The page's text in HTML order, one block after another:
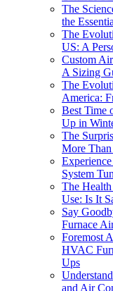
The
the
The
US: A
Custom
A Sizing
The
America:
Best Time
Up in
The
More
System
The
Use: Is It
Say
Furnace
Foremost
HVAC
Ups
and Air